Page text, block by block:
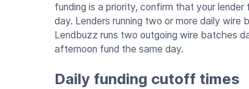
funding is a priority, confirm that your
day. Lenders running two or more daily
Lendbuzz runs two outgoing wire batches
afternoon fund the same day.
Daily funding cutoff times